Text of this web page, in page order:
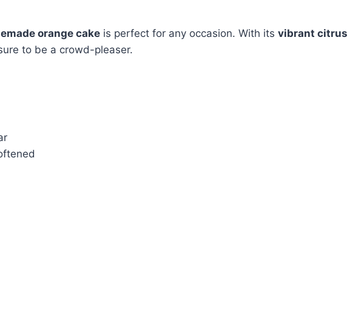
orange cake is perfect for any occasion. With its vibrant citrus
sure to be a crowd-pleaser.